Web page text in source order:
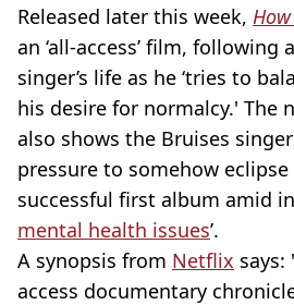
Released later this week,
an ‘all-access’ film, following
singer’s life as he ‘tries to
his desire for normalcy.' The
also shows the Bruises
pressure to somehow
successful first album amid
mental health issues’.
A synopsis from Netflix
access documentary